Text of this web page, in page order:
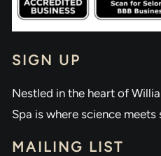
SIGN UP
Nestled in the heart of
Spa is where science meets
MAILING LIST